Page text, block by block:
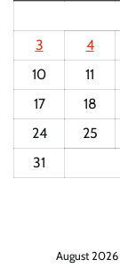
3
4
10
11
17
18
24
25
31
August 2026